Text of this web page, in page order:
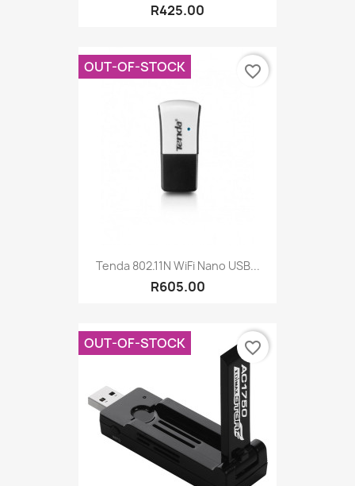
R425.00
Tenda 802.11N WiFi Nano USB...
R605.00
OUT-OF-STOCK favorite_border
OUT-OF-STOCK favorite_border